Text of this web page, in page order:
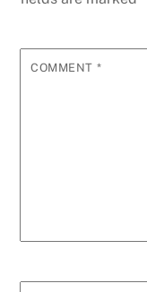
COMMENT *